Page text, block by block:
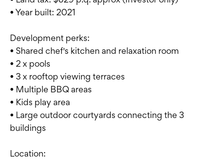
• Year built: 2021
Development perks:
• Shared chef's kitchen and relaxation room
• 2 x pools
• 3 x rooftop viewing terraces
• Multiple BBQ areas
• Kids play area
• Large outdoor courtyards connecting the 3
buildings
Location: